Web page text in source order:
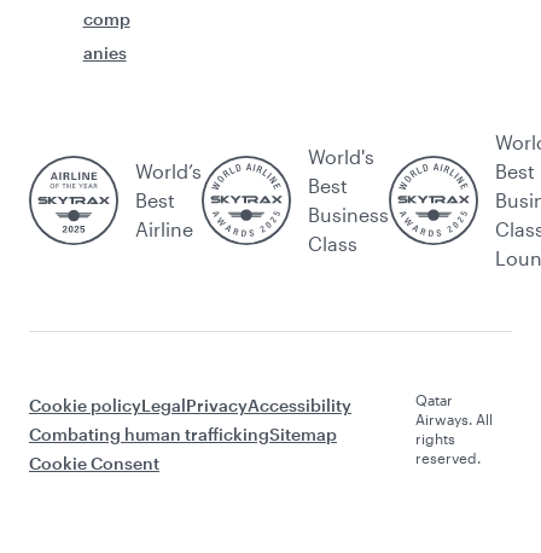
comp
anies
World’s
Best
Airline
World's
Best
Business
Class
Best
Cookie policyLegalPrivacyAccessibility
Combating human traffickingSitemap
Cookie Consent
Qatar
Airways. All
rights
reserved.